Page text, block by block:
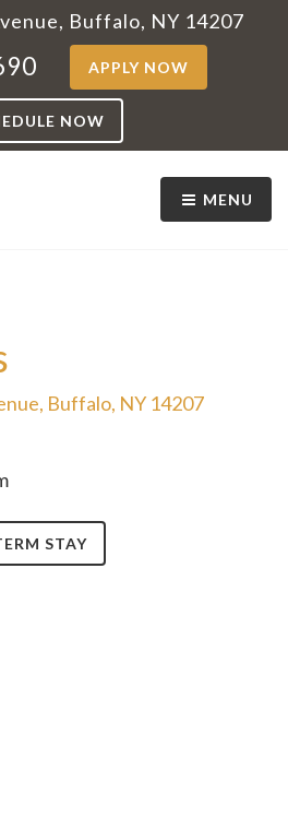
Buffalo, NY 14207
APPLY NOW
NOW
MENU
Buffalo, NY 14207
STAY